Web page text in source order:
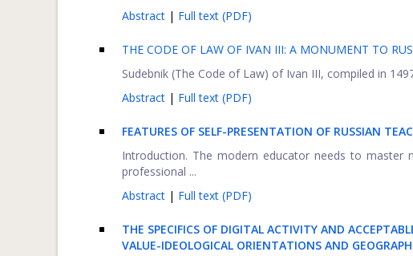
Abstract | Full text (PDF)
THE CODE OF LAW OF IVAN III: A MONUMENT TO
Sudebnik (The Code of Law) of Ivan III, compiled in
Abstract | Full text (PDF)
FEATURES OF SELF-PRESENTATION OF RUSSIAN
Introduction. The modern educator needs to
professional ...
Abstract | Full text (PDF)
THE SPECIFICS OF DIGITAL ACTIVITY AND
VALUE-IDEOLOGICAL ORIENTATIONS AND